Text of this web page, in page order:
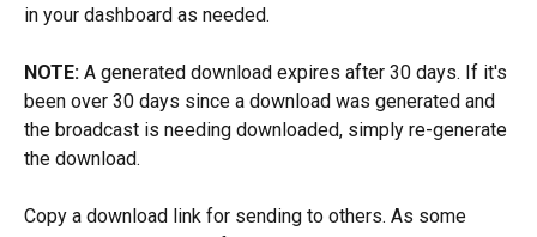
in your dashboard as needed.
NOTE: A generated download expires after 30 days. If it's
been over 30 days since a download was generated and
the broadcast is needing downloaded, simply re-generate
the download.
Copy a download link for sending to others. As some